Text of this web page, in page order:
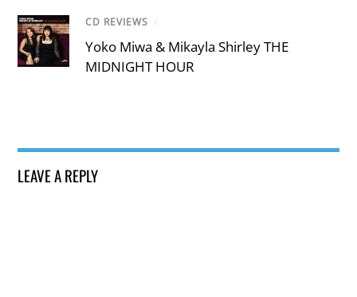
CD REVIEWS /
Yoko Miwa & Mikayla Shirley THE
MIDNIGHT HOUR
LEAVE A REPLY